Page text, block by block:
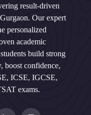
result-driven
Our expert
personalized
academic
build strong
boost confidence,
ICSE, IGCSE,
exams.